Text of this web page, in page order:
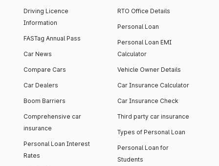
Driving Licence
Information
FASTag Annual Pass
Car News
Compare Cars
Car Dealers
Boom Barriers
Comprehensive car
insurance
Personal Loan Interest
Rates
RTO Office Details
Personal Loan
Personal Loan EMI
Calculator
Vehicle Owner Details
Car Insurance Calculator
Car Insurance Check
Third party car insurance
Types of Personal Loan
Personal Loan for
Students